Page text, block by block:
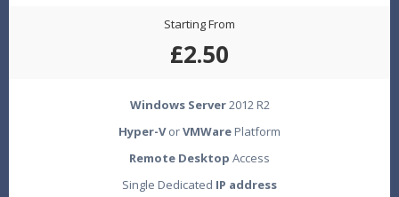
Starting From
£2.50
Windows Server2012 R2
Hyper-VorVMWare Platform
Remote Desktop Access
Single Dedicated IP address